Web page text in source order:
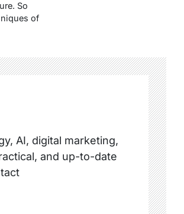
So
of
AI, digital marketing,
and up-to-date